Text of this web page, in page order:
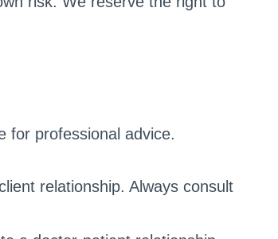
for professional advice.
relationship. Always consult